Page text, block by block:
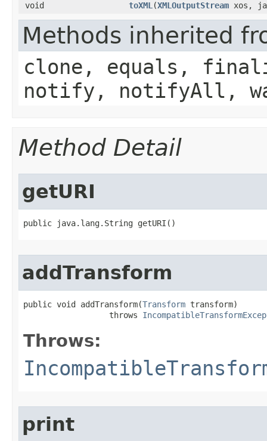
void
toXML ​(XMLOutputStream xos,
Methods inherited
clone, equals,
notify, notifyAll,
Method Detail
getURI
public java.lang.String getURI()
addTransform
public void addTransform​(Transform transform)
                  throws
Throws:
print